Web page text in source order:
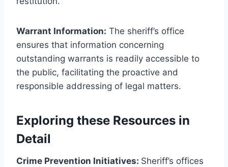
Warrant Information: The sheriff’s office
ensures that information concerning
outstanding warrants is readily accessible to
the public, facilitating the proactive and
responsible addressing of legal matters.
Exploring these Resources in
Detail
Crime Prevention Initiatives: Sheriff’s offices